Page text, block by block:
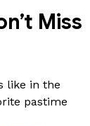
Miss
like in the
pastime